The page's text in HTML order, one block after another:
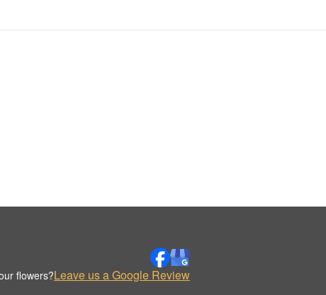
flowers?Leave us a Google Review